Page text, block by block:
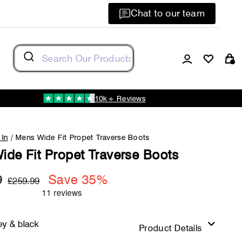
Chat to our team
Log in
10k+ Reviews
In / Mens Wide Fit Propet Traverse Boots
Fit Propet Traverse Boots
Regular
£259.99
Sale
price
Save 35%
& black Product Details